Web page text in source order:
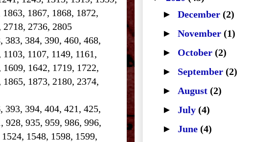
1867, 1868, 1872,
2718, 2736, 2805
383, 384, 390, 460, 468,
1107, 1149, 1161,
1642, 1719, 1722,
1873, 2180, 2374,
393, 394, 404, 421, 425,
928, 935, 959, 986, 996,
1548, 1598, 1599,
► December (2)
► November (1)
► October (2)
► September (2)
► August (2)
► July (4)
► June (4)